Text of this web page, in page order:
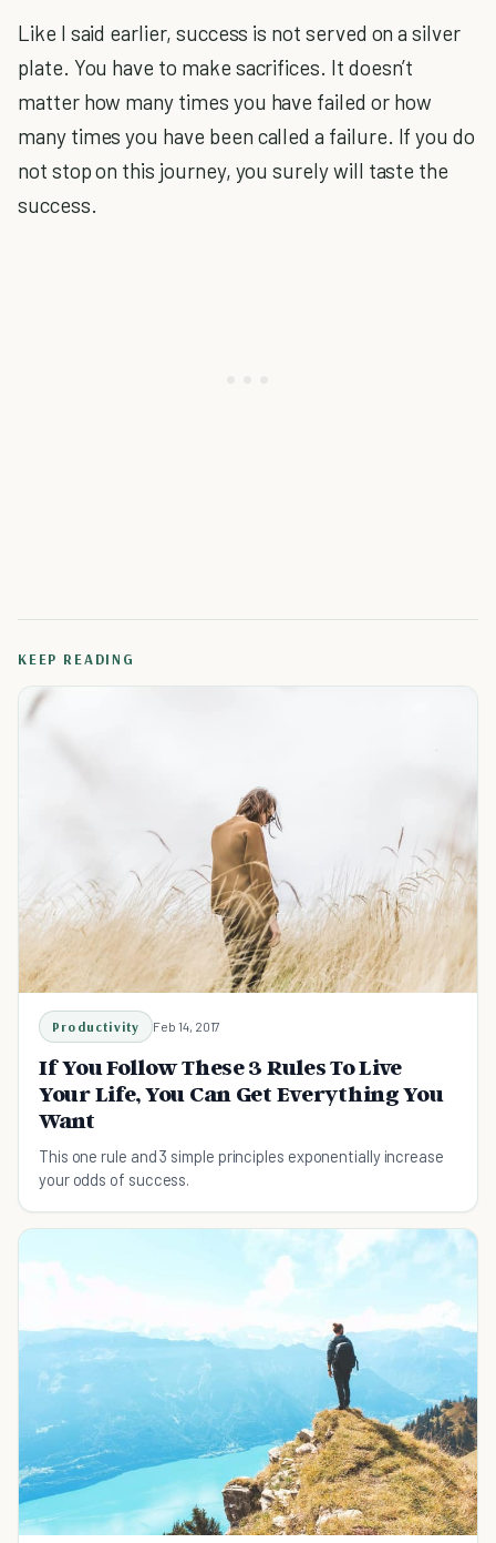
Like I said earlier, success is not served on a silver
plate. You have to make sacrifices. It doesn’t
matter how many times you have failed or how
many times you have been called a failure. If you do
not stop on this journey, you surely will taste the
success.
KEEP READING
Productivity Feb 14, 2017
If You Follow These 3 Rules To Live
Your Life, You Can Get Everything You
Want
This one rule and 3 simple principles exponentially increase
your odds of success.